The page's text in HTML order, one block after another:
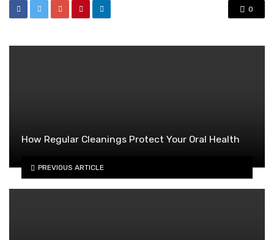
0
How Regular Cleanings Protect Your Oral Health
PREVIOUS ARTICLE